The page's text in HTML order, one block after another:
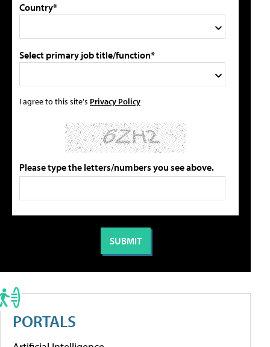
Country*
Select primary job title/function*
I agree to this site's Privacy Policy
Please type the letters/numbers you see above.
PORTALS